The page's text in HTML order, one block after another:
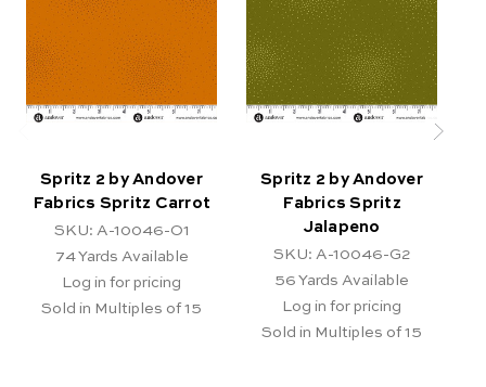
Spritz 2 by Andover
Fabrics Spritz Carrot
SKU: A-10046-O1
74Yards Available
Log in for pricing
Sold in Multiples of 15
Spritz 2 by Andover
Fabrics Spritz
Jalapeno
SKU: A-10046-G2
56 Yards Available
Log in for pricing
Sold in Multiples of 15